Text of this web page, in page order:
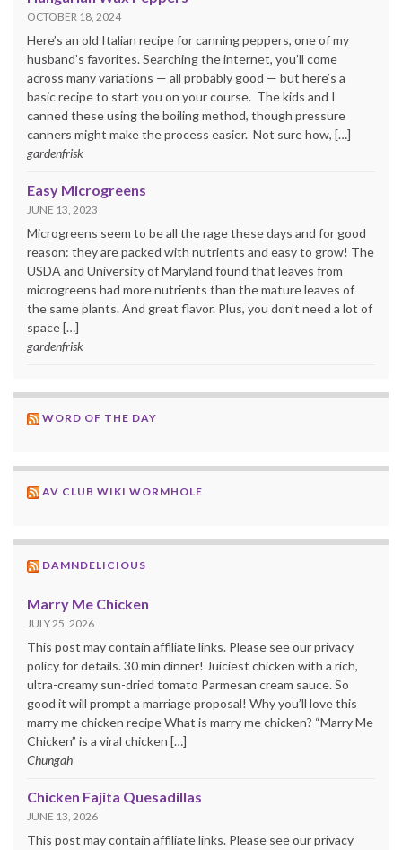
OCTOBER 18, 2024
Here’s an old Italian recipe for canning peppers, one of my
husband’s favorites. Searching the internet, you’ll come
across many variations — all probably good — but here’s a
basic recipe to start you on your course. The kids and I
canned these using the boiling method, though pressure
canners might make the process easier. Not sure how, […]
gardenfrisk
Easy Microgreens
JUNE 13, 2023
Microgreens seem to be all the rage these days and for good
reason: they are packed with nutrients and easy to grow! The
USDA and University of Maryland found that leaves from
microgreens had more nutrients than the mature leaves of
the same plants. And great flavor. Plus, you don’t need a lot of
space […]
gardenfrisk
WORD OF THE DAY
AV CLUB WIKI WORMHOLE
DAMNDELICIOUS
Marry Me Chicken
JULY 25, 2026
This post may contain affiliate links. Please see our privacy
policy for details. 30 min dinner! Juiciest chicken with a rich,
ultra-creamy sun-dried tomato Parmesan cream sauce. So
good it will prompt a marriage proposal! Why you’ll love this
marry me chicken recipe What is marry me chicken? “Marry Me
Chicken” is a viral chicken […]
Chungah
Chicken Fajita Quesadillas
JUNE 13, 2026
This post may contain affiliate links. Please see our privacy